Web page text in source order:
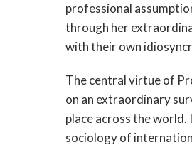
professional
through her
with their own
The central virtue of
on an extraordinary
place across the
sociology of